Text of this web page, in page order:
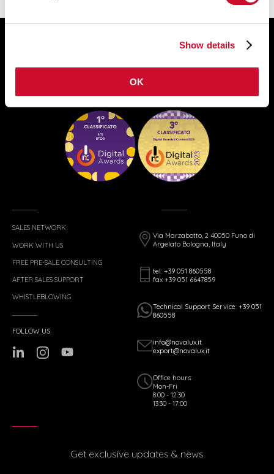
Show details
OK
SALES NETWORK
WORK WITH US
FREE PRE-SALE CONSULTING
AFTER SALES SUPPORT
WHISTLEBLOWING
Via Marzabotto, 2 40050 Funo di
Argelato Bologna, Italy
tel: +39 051 860558
fax +39 051 6647859
Technical Support Service: +39 051
860558
info@novalux.it
export@novalux.it
Office hours:
Mon-Fri
8:00 - 12:30
13:30 - 17:00
FOLLOW US
Get exclusive updates & news